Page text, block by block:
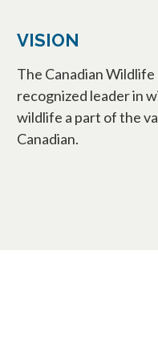
VISION
The Canadian
recognized leader in
wildlife a part of the
Canadian.